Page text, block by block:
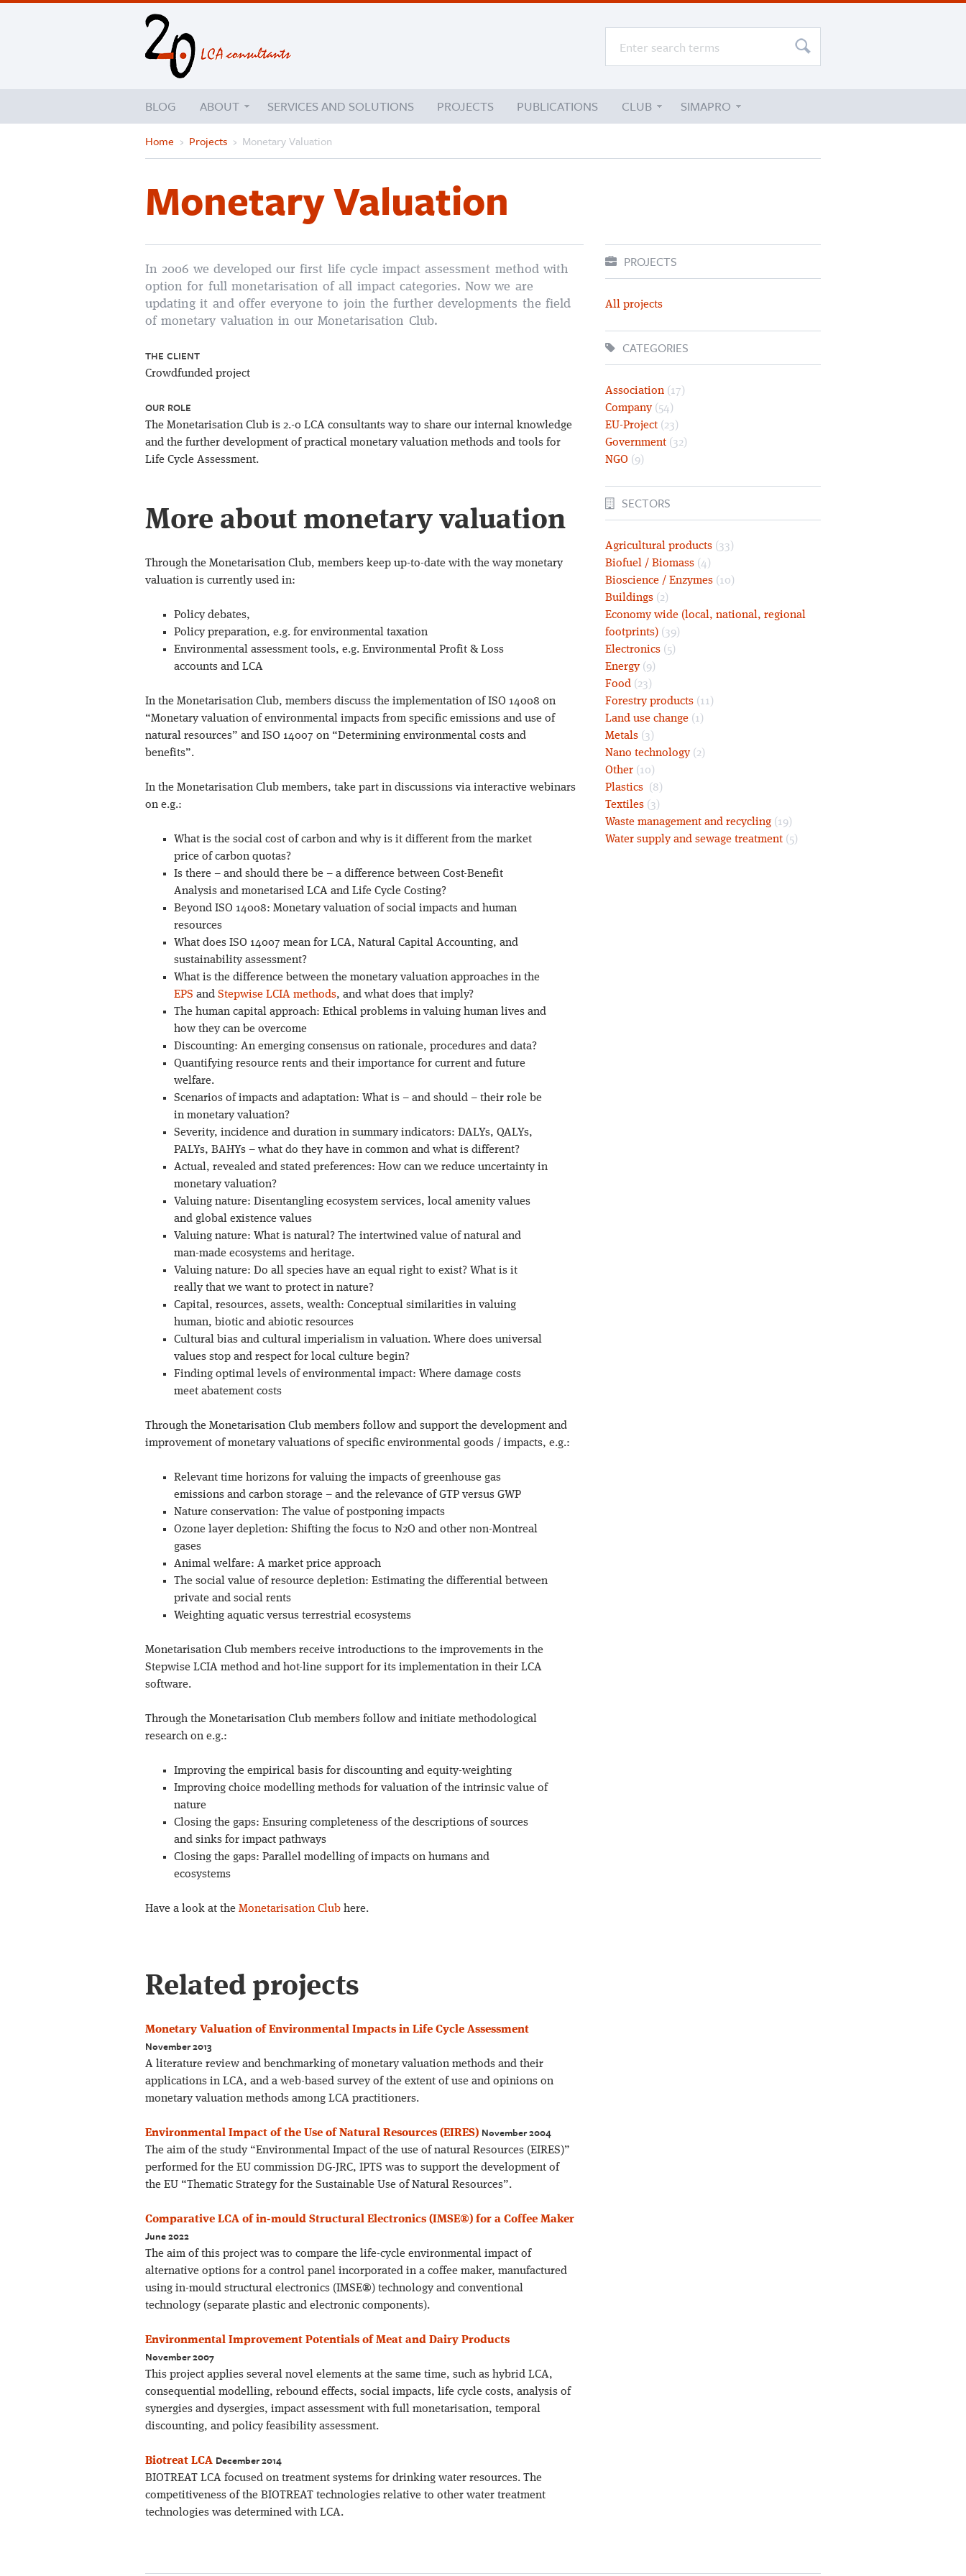
BLOG ABOUT SERVICES AND SOLUTIONS PROJECTS PUBLICATIONS CLUB SIMAPRO
Home › Projects › Monetary Valuation
Monetary Valuation
In 2006 we developed our first life cycle impact assessment method with
option for full monetarisation of all impact categories. Now we are
updating it and offer everyone to join the further developments the field
of monetary valuation in our Monetarisation Club.
THE CLIENT
Crowdfunded project
OUR ROLE
The Monetarisation Club is 2.-0 LCA consultants way to share our internal knowledge
and the further development of practical monetary valuation methods and tools for
Life Cycle Assessment.
More about monetary valuation
Through the Monetarisation Club, members keep up-to-date with the way monetary
valuation is currently used in:
Policy debates,
Policy preparation, e.g. for environmental taxation
Environmental assessment tools, e.g. Environmental Profit & Loss
accounts and LCA
In the Monetarisation Club, members discuss the implementation of ISO 14008 on
“Monetary valuation of environmental impacts from specific emissions and use of
natural resources” and ISO 14007 on “Determining environmental costs and
benefits”.
In the Monetarisation Club members, take part in discussions via interactive webinars
on e.g.:
What is the social cost of carbon and why is it different from the market
price of carbon quotas?
Is there – and should there be – a difference between Cost-Benefit
Analysis and monetarised LCA and Life Cycle Costing?
Beyond ISO 14008: Monetary valuation of social impacts and human
resources
What does ISO 14007 mean for LCA, Natural Capital Accounting, and
sustainability assessment?
What is the difference between the monetary valuation approaches in the
EPS and Stepwise LCIA methods, and what does that imply?
The human capital approach: Ethical problems in valuing human lives and
how they can be overcome
Discounting: An emerging consensus on rationale, procedures and data?
Quantifying resource rents and their importance for current and future
welfare.
Scenarios of impacts and adaptation: What is – and should – their role be
in monetary valuation?
Severity, incidence and duration in summary indicators: DALYs, QALYs,
PALYs, BAHYs – what do they have in common and what is different?
Actual, revealed and stated preferences: How can we reduce uncertainty in
monetary valuation?
Valuing nature: Disentangling ecosystem services, local amenity values
and global existence values
Valuing nature: What is natural? The intertwined value of natural and
man-made ecosystems and heritage.
Valuing nature: Do all species have an equal right to exist? What is it
really that we want to protect in nature?
Capital, resources, assets, wealth: Conceptual similarities in valuing
human, biotic and abiotic resources
Cultural bias and cultural imperialism in valuation. Where does universal
values stop and respect for local culture begin?
Finding optimal levels of environmental impact: Where damage costs
meet abatement costs
Through the Monetarisation Club members follow and support the development and
improvement of monetary valuations of specific environmental goods / impacts, e.g.:
Relevant time horizons for valuing the impacts of greenhouse gas
emissions and carbon storage – and the relevance of GTP versus GWP
Nature conservation: The value of postponing impacts
Ozone layer depletion: Shifting the focus to N2O and other non-Montreal
gases
Animal welfare: A market price approach
The social value of resource depletion: Estimating the differential between
private and social rents
Weighting aquatic versus terrestrial ecosystems
Monetarisation Club members receive introductions to the improvements in the
Stepwise LCIA method and hot-line support for its implementation in their LCA
software.
Through the Monetarisation Club members follow and initiate methodological
research on e.g.:
Improving the empirical basis for discounting and equity-weighting
Improving choice modelling methods for valuation of the intrinsic value of
nature
Closing the gaps: Ensuring completeness of the descriptions of sources
and sinks for impact pathways
Closing the gaps: Parallel modelling of impacts on humans and
ecosystems
Have a look at the Monetarisation Club here.
Related projects
Monetary Valuation of Environmental Impacts in Life Cycle Assessment
November 2013
A literature review and benchmarking of monetary valuation methods and their
applications in LCA, and a web-based survey of the extent of use and opinions on
monetary valuation methods among LCA practitioners.
Environmental Impact of the Use of Natural Resources (EIRES) November 2004
The aim of the study “Environmental Impact of the use of natural Resources (EIRES)”
performed for the EU commission DG-JRC, IPTS was to support the development of
the EU “Thematic Strategy for the Sustainable Use of Natural Resources”.
Comparative LCA of in-mould Structural Electronics (IMSE®) for a Coffee Maker
June 2022
The aim of this project was to compare the life-cycle environmental impact of
alternative options for a control panel incorporated in a coffee maker, manufactured
using in-mould structural electronics (IMSE®) technology and conventional
technology (separate plastic and electronic components).
Environmental Improvement Potentials of Meat and Dairy Products
November 2007
This project applies several novel elements at the same time, such as hybrid LCA,
consequential modelling, rebound effects, social impacts, life cycle costs, analysis of
synergies and dysergies, impact assessment with full monetarisation, temporal
discounting, and policy feasibility assessment.
Biotreat LCA December 2014
BIOTREAT LCA focused on treatment systems for drinking water resources. The
competitiveness of the BIOTREAT technologies relative to other water treatment
technologies was determined with LCA.
PROJECTS
All projects
CATEGORIES
Association (17)
Company(54)
EU-Project (23)
Government (32)
NGO (9)
SECTORS
Agricultural products (33)
Biofuel / Biomass (4)
Bioscience / Enzymes (10)
Buildings (2)
Economy wide (local, national, regional
footprints) (39)
Electronics (5)
Energy(9)
Food (23)
Forestry products (11)
Land use change (1)
Metals (3)
Nano technology(2)
Other (10)
Plastics (8)
Textiles (3)
Waste management and recycling (19)
Water supply and sewage treatment (5)